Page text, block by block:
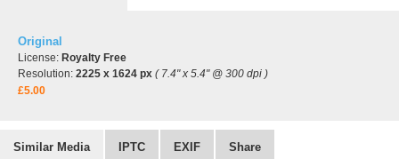
Original
License: Royalty Free
Resolution: 2225 x 1624 px ( 7.4" x 5.4" @ 300 dpi )
£5.00
Similar Media IPTC EXIF Share